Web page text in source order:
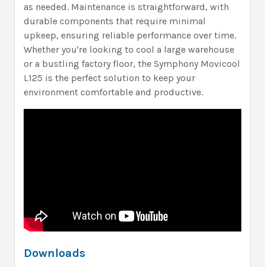
as needed. Maintenance is straightforward, with
durable components that require minimal
upkeep, ensuring reliable performance over time.
Whether you're looking to cool a large warehouse
or a bustling factory floor, the Symphony Movicool
L125 is the perfect solution to keep your
environment comfortable and productive.
Downloads